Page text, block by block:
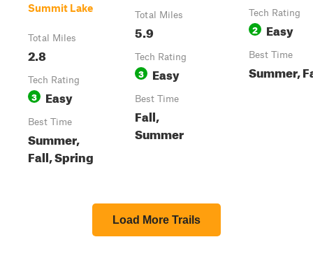
Summit Lake
Total Miles
2.8
Tech Rating
3 Easy
Best Time
Summer,
Fall, Spring
Total Miles
5.9
Tech Rating
3 Easy
Best Time
Fall,
Summer
Tech Rating
2 Easy
Best Time
Summer,
Load More Trails